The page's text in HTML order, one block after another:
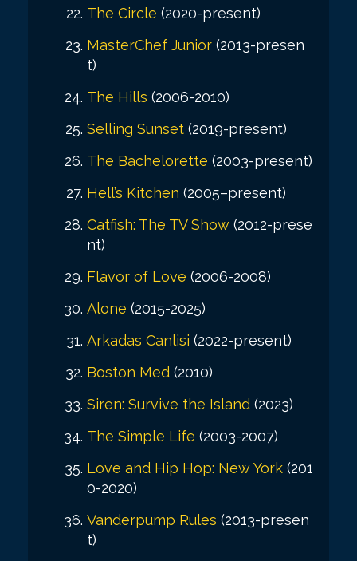
The Circle (2020-present)
MasterChef Junior (2013-presen
t)
The Hills (2006-2010)
Selling Sunset (2019-present)
The Bachelorette (2003-present)
Hell’s Kitchen (2005–present)
Catfish: The TV Show (2012-prese
nt)
Flavor of Love (2006-2008)
Alone (2015-2025)
Arkadas Canlisi (2022-present)
Boston Med (2010)
Siren: Survive the Island (2023)
The Simple Life (2003-2007)
Love and Hip Hop: New York (201
0-2020)
Vanderpump Rules (2013-presen
t)